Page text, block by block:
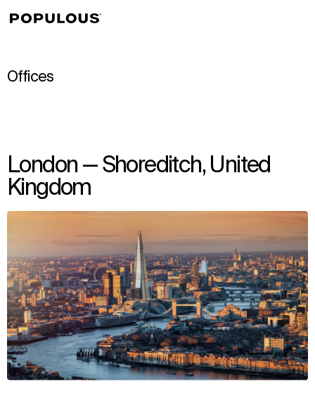
Offices
London — Shoreditch, United
Kingdom
↳View